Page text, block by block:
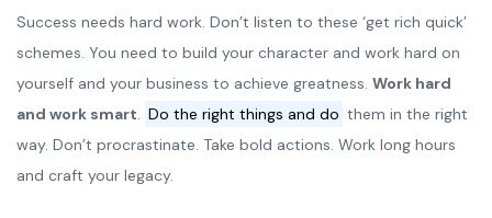
Success needs hard work. Don’t listen to these ‘get rich quick’
schemes. You need to build your character and work hard on
yourself and your business to achieve greatness. Work hard
and work smart. Do the right things and do them in the right
way. Don’t procrastinate. Take bold actions. Work long hours
and craft your legacy.